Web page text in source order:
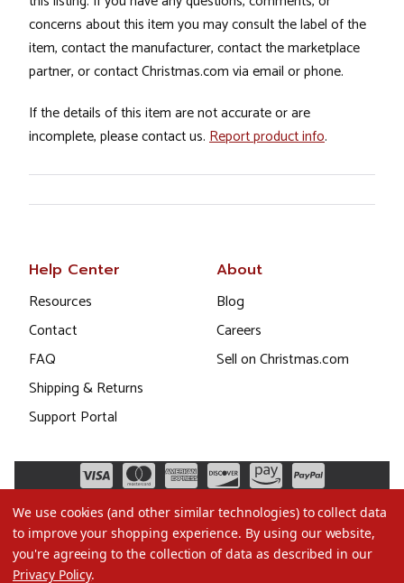
concerns about this item you may consult the label of the
item, contact the manufacturer, contact the marketplace
partner, or contact Christmas.com via email or phone.
If the details of this item are not accurate or are
incomplete, please contact us. Report product info.
Help Center
Resources
Contact
FAQ
Shipping & Returns
Support Portal
About
Blog
Careers
Sell on Christmas.com
We use cookies (and other similar technologies) to collect data
to improve your shopping experience. By using our website,
you're agreeing to the collection of data as described in our
Privacy Policy.